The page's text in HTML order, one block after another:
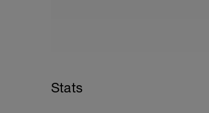
Checkout this guide on
Stats